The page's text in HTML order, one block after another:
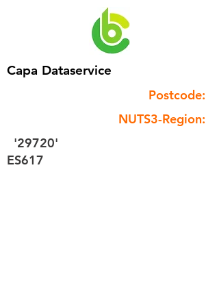
Capa Dataservice
Postcode:
NUTS3-Region:
'29720'
ES617